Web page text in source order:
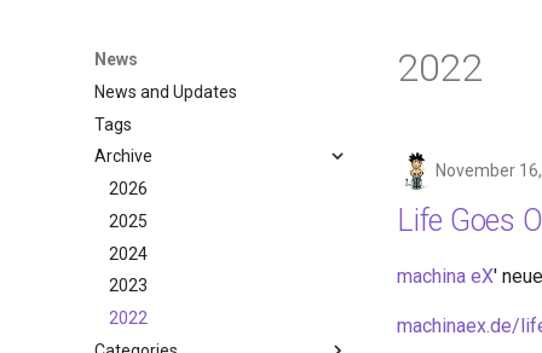
News
News and Updates
Tags
Archive
2026
2025
2024
2023
2022
2022
November
Life Goes
machina eX'
machinaex.de/